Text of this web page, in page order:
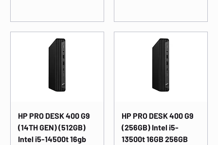
HP PRO DESK 400 G9
(14TH GEN) (512GB)
Intel i5-14500t 16gb
HP PRO DESK 400 G9
(256GB) Intel i5-
13500t 16GB 256GB